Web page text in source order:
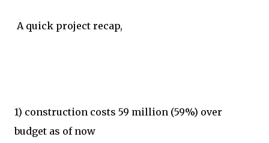
A quick project recap,
1) construction costs 59 million (59%) over
budget as of now